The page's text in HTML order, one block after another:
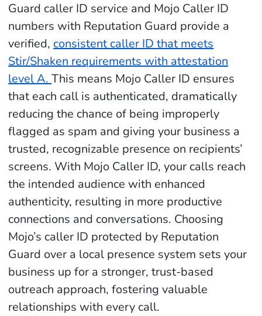
Guard caller ID service and Mojo Caller ID
numbers with Reputation Guard provide a
verified, consistent caller ID that meets
Stir/Shaken requirements with attestation
level A.This means Mojo Caller ID ensures
that each call is authenticated, dramatically
reducing the chance of being improperly
flagged as spam and giving your business a
trusted, recognizable presence on recipients’
screens. With Mojo Caller ID, your calls reach
the intended audience with enhanced
authenticity, resulting in more productive
connections and conversations. Choosing
Mojo’s caller ID protected by Reputation
Guard over a local presence system sets your
business up for a stronger, trust-based
outreach approach, fostering valuable
relationships with every call.